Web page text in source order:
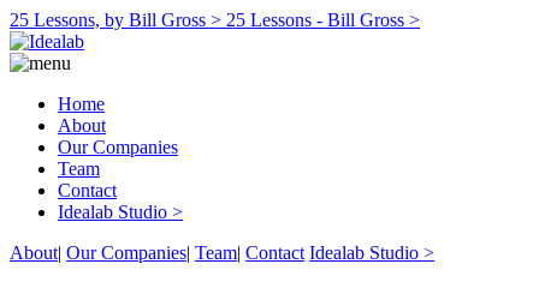
25 Lessons, by Bill Gross > 25 Lessons - Bill Gross >
Home
About
Our Companies
Team
Contact
Idealab Studio >
About| Our Companies| Team| Contact Idealab Studio >